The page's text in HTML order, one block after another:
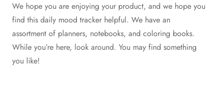
We hope you are enjoying your product, and we hope you
find this daily mood tracker helpful. We have an
assortment of planners, notebooks, and coloring books.
While you’re here, look around. You may find something
you like!
Join our email list today for exclusive access to new